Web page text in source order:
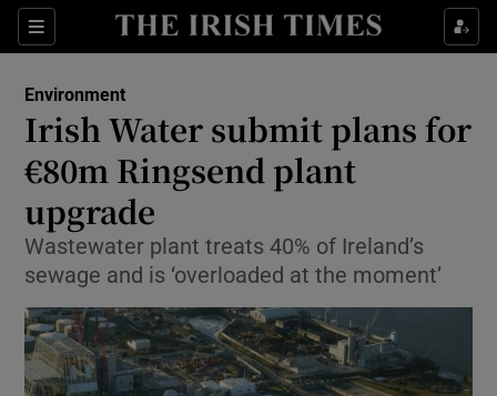
Sections
Show Culture sub sections
Show Technology sub sections
Show Science sub sections
Environment
Irish Water submit plans for
€80m Ringsend plant
upgrade
Wastewater plant treats 40% of Ireland’s
sewage and is ‘overloaded at the moment’